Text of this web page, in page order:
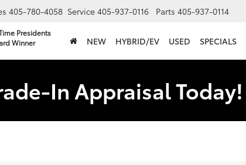
Presidents
Winner
405-780-4058 Service 405-937-0116 Parts 405-937-0114
NEW HYBRID/EV USED SPECIALS
In Appraisal Today!